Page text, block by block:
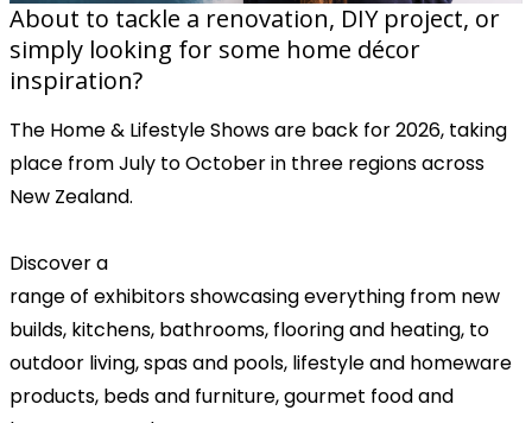
About to tackle a renovation, DIY project, or
simply looking for some home décor
inspiration?
The Home & Lifestyle Shows are back for 2026, taking
place from July to October in three regions across
New Zealand.
Discover a
range of exhibitors showcasing everything from new
builds, kitchens, bathrooms, flooring and heating, to
outdoor living, spas and pools, lifestyle and homeware
products, beds and furniture, gourmet food and